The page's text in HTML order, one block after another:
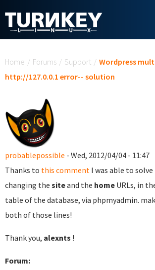
Home / Forums / Support / Wordpress
http://127.0.0.1 error-- solution
probablepossible - Wed, 2012/04/04 - 11:47
Thanks to this comment I was able to
changing the siteand the home URLs, in
table of the database, via phpmyadmin.
both of those lines!
Thank you, alexnts !
Forum: